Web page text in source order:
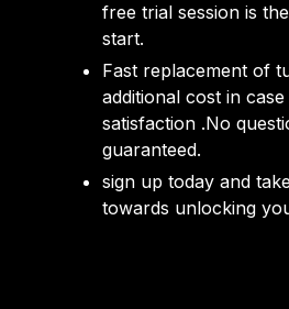
free trial session is
start.
Fast replacement of
additional cost in
satisfaction .No
guaranteed.
sign up today and
towards unlocking